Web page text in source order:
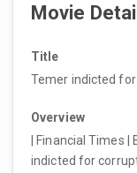
Movie
Title
Temer indicted
Overview
| Financial Times
indicted for